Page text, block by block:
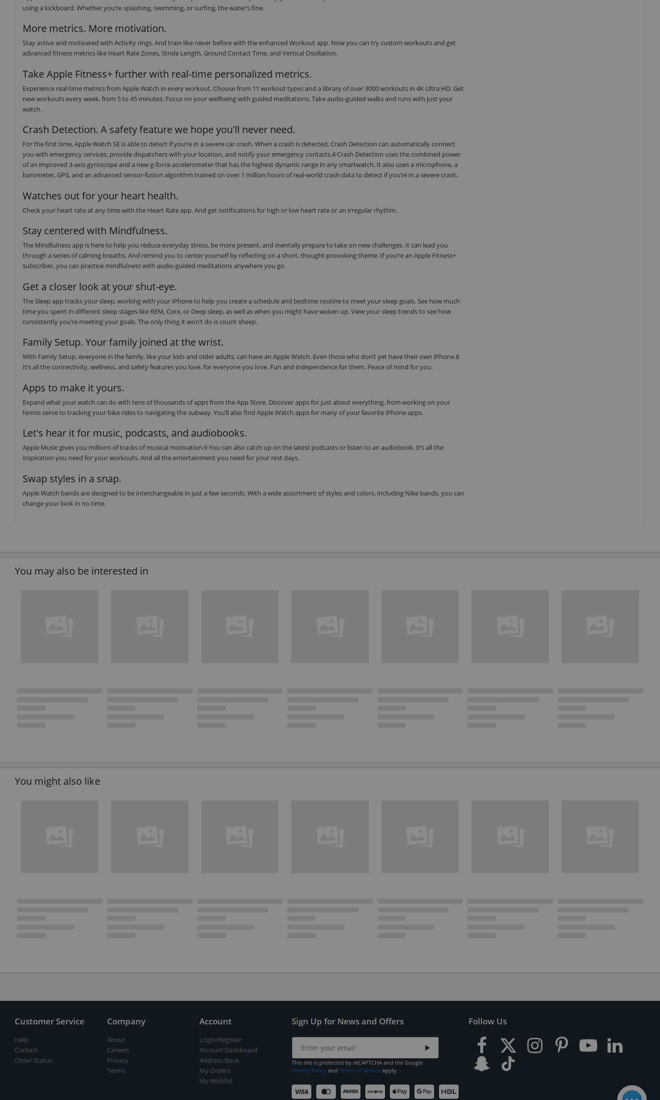
using a kickboard. Whether you’re splashing, swimming, or surfing, the water’s fine.
More metrics. More motivation.
Stay active and motivated with Activity rings. And train like never before with the enhanced Workout app. Now you can try custom workouts and get
advanced fitness metrics like Heart Rate Zones, Stride Length, Ground Contact Time, and Vertical Oscillation.
Take Apple Fitness+ further with real-time personalized metrics.
Experience real-time metrics from Apple Watch in every workout. Choose from 11 workout types and a library of over 3000 workouts in 4K Ultra HD. Get
new workouts every week, from 5 to 45 minutes. Focus on your wellbeing with guided meditations. Take audio-guided walks and runs with just your
watch.
Crash Detection. A safety feature we hope you'll never need.
For the first time, Apple Watch SE is able to detect if you’re in a severe car crash. When a crash is detected, Crash Detection can automatically connect
you with emergency services, provide dispatchers with your location, and notify your emergency contacts.4 Crash Detection uses the combined power
of an improved 3-axis gyroscope and a new g-force accelerometer that has the highest dynamic range in any smartwatch. It also uses a microphone, a
barometer, GPS, and an advanced sensor-fusion algorithm trained on over 1 million hours of real-world crash data to detect if you’re in a severe crash.
Watches out for your heart health.
Check your heart rate at any time with the Heart Rate app. And get notifications for high or low heart rate or an irregular rhythm.
Stay centered with Mindfulness.
The Mindfulness app is here to help you reduce everyday stress, be more present, and mentally prepare to take on new challenges. It can lead you
through a series of calming breaths. And remind you to center yourself by reflecting on a short, thought-provoking theme. If you’re an Apple Fitness+
subscriber, you can practice mindfulness with audio-guided meditations anywhere you go.
Get a closer look at your shut-eye.
The Sleep app tracks your sleep, working with your iPhone to help you create a schedule and bedtime routine to meet your sleep goals. See how much
time you spent in different sleep stages like REM, Core, or Deep sleep, as well as when you might have woken up. View your sleep trends to see how
consistently you’re meeting your goals. The only thing it won’t do is count sheep.
Family Setup. Your family joined at the wrist.
With Family Setup, everyone in the family, like your kids and older adults, can have an Apple Watch. Even those who don’t yet have their own iPhone.8
It’s all the connectivity, wellness, and safety features you love, for everyone you love. Fun and independence for them. Peace of mind for you.
Apps to make it yours.
Expand what your watch can do with tens of thousands of apps from the App Store. Discover apps for just about everything, from working on your
tennis serve to tracking your bike rides to navigating the subway. You’ll also find Apple Watch apps for many of your favorite iPhone apps.
Let's hear it for music, podcasts, and audiobooks.
Apple Music gives you millions of tracks of musical motivation.9 You can also catch up on the latest podcasts or listen to an audiobook. It’s all the
inspiration you need for your workouts. And all the entertainment you need for your rest days.
Swap styles in a snap.
Apple Watch bands are designed to be interchangeable in just a few seconds. With a wide assortment of styles and colors, including Nike bands, you can
change your look in no time.
You may also be interested in
You might also like
Customer Service
Help
Contact
Order Status
Company
About
Careers
Privacy
Terms
Account
Login/Register
Account Dashboard
Address Book
My Orders
My Wishlist
Sign Up for News and Offers
This site is protected by reCAPTCHA and the Google
Privacy Policy and Terms of Service apply.
Follow Us